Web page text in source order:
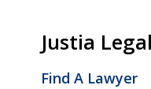
Justia
Find A Lawyer